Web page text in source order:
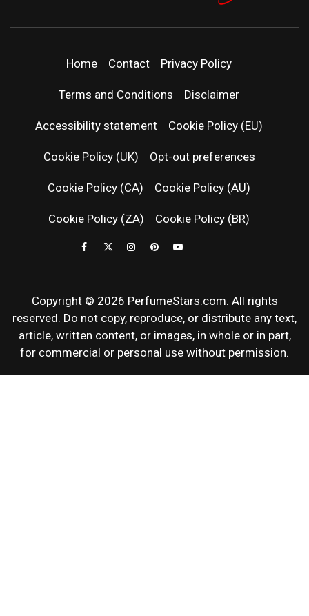
| LATEST
NEWS &
Home Contact Privacy Policy
Terms and Conditions Disclaimer
Accessibility statement Cookie Policy (EU)
Cookie Policy (UK) Opt-out preferences
Cookie Policy (CA) Cookie Policy (AU)
Cookie Policy (ZA) Cookie Policy (BR)
Copyright © 2026 PerfumeStars.com. All rights
reserved. Do not copy, reproduce, or distribute any text,
article, written content, or images, in whole or in part,
for commercial or personal use without permission.